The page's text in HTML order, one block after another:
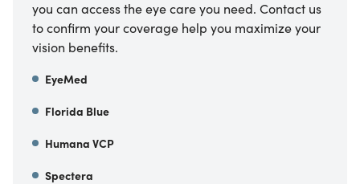
you can access the eye care you need. Contact us
to confirm your coverage help you maximize your
vision benefits.
EyeMed
Florida Blue
Humana VCP
Spectera